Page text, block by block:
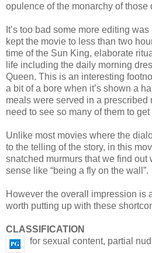
opulence of the monarchy of those
It’s too bad some more editing
kept the movie to less than two
time of the Sun King, elaborate
life including the daily morning
Queen. This is an interesting
a bit of a bore when it’s shown a
meals were served in a prescribed
need to see so many of them to get
Unlike most movies where the
to the telling of the story, in this
snatched murmurs that we find out
sense like “being a fly on the wall”.
However the overall impression is
worth putting up with these
CLASSIFICATION
for sexual content, partial